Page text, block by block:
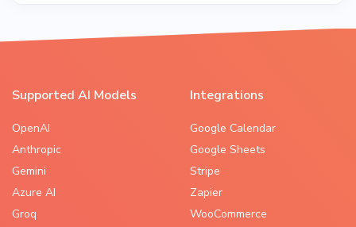
Supported AI Models
OpenAI
Anthropic
Gemini
Azure AI
Groq
Integrations
Google Calendar
Google Sheets
Stripe
Zapier
WooCommerce